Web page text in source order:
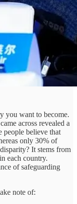
you want to become.
across revealed a
people believe that
only 30% of
It stems from
each country.
of safeguarding
note of: